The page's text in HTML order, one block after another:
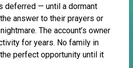
deferred — until a dormant
answer to their prayers or
The account’s owner
for years. No family in
perfect opportunity until it